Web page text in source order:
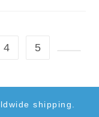
shipping.
4 5